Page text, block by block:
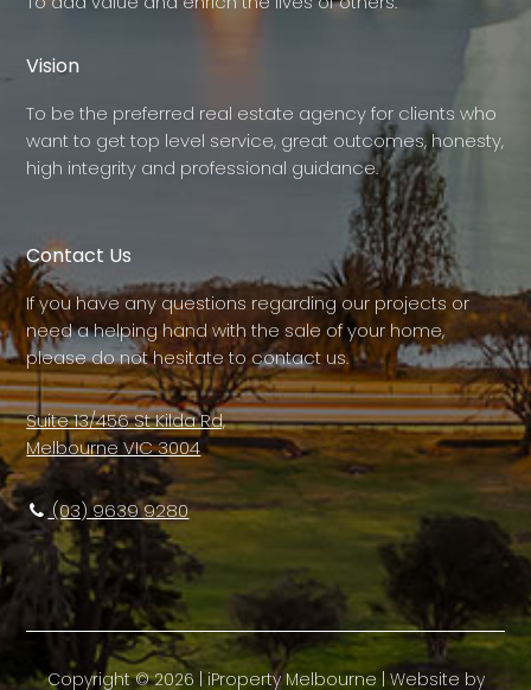
Vision
To be the preferred real estate agency for clients who
want to get top level service, great outcomes, honesty,
high integrity and professional guidance.
Contact Us
If you have any questions regarding our projects or
need a helping hand with the sale of your home,
please do not hesitate to contact us.
Suite 13/456 St Kilda Rd,
Melbourne VIC 3004
(03) 9639 9280
Copyright ©2026 iProperty Melbourne | Website by